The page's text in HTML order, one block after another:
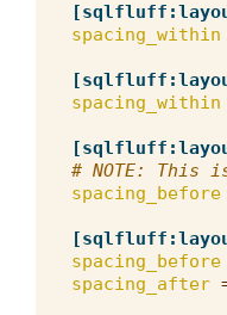
spacing_within
spacing_within
# NOTE: This
spacing_before
spacing_before
spacing_after